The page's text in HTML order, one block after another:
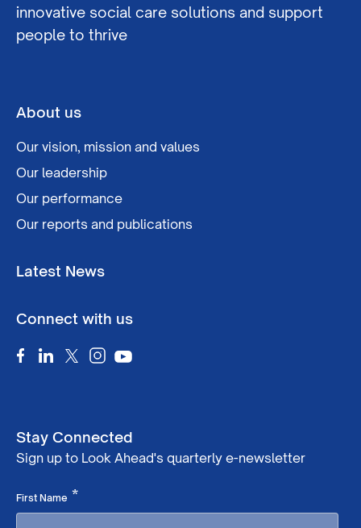
innovative social care solutions and support
people to thrive
About us
Our vision, mission and values
Our leadership
Our performance
Our reports and publications
Latest News
Connect with us
Stay Connected
Sign up to Look Ahead's quarterly e-newsletter
First Name *Required